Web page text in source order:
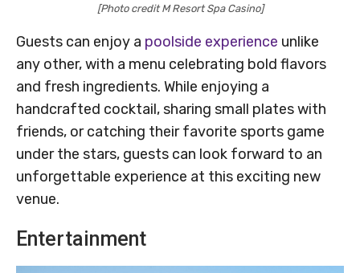
[Photo credit M Resort Spa Casino]
Guests can enjoy a poolside experience unlike
any other, with a menu celebrating bold flavors
and fresh ingredients. While enjoying a
handcrafted cocktail, sharing small plates with
friends, or catching their favorite sports game
under the stars, guests can look forward to an
unforgettable experience at this exciting new
venue.
Entertainment